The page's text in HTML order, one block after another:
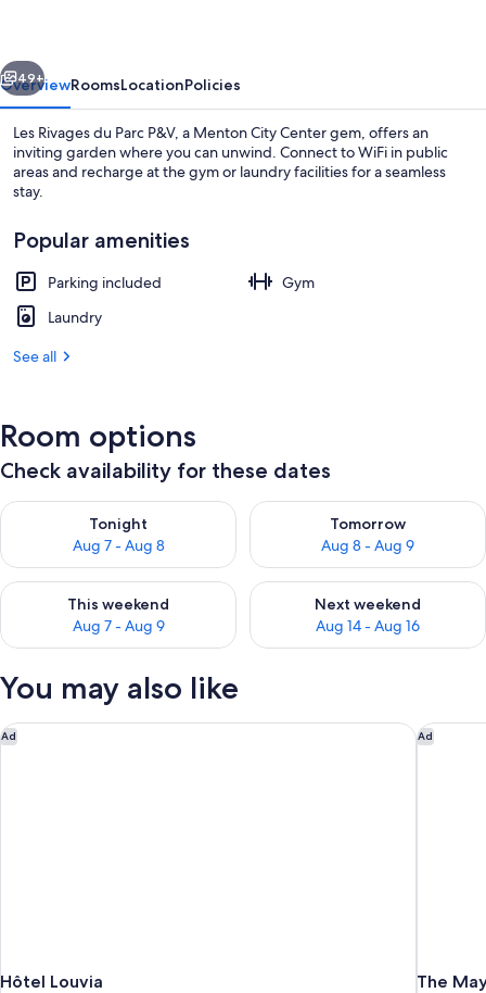
Next
49+
OverviewRoomsLocationPolicies
Les Rivages du Parc P&V, a Menton City Center gem, offers an
inviting garden where you can unwind. Connect to WiFi in public
areas and recharge at the gym or laundry facilities for a seamless
stay.
Popular amenities
Parking included
Gym
Laundry
See all
Room options
Check availability for these dates
Tonight
Aug 7 - Aug 8
Check availability for tonight Aug 7 - Aug 8
Tomorrow
Aug 8 - Aug 9
Check availability for
This weekend
Aug 7 - Aug 9
Check availability for this weekend Aug 7 - Aug 9
Next weekend
Aug 14 - Aug 16
Check availability for next
You may also like
Ad
Hôtel Louvia
Hôtel Louvia Ad
The
The